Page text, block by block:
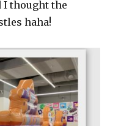
I thought the
haha!